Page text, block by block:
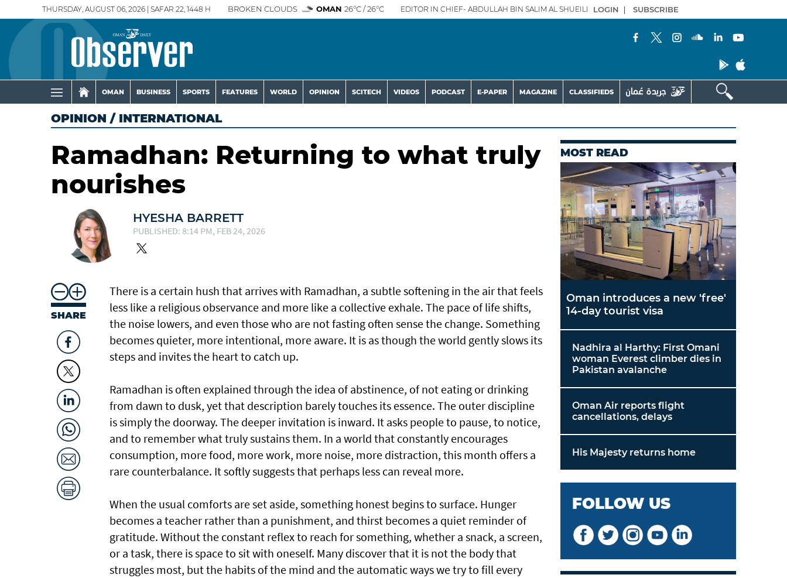
THURSDAY, AUGUST 06, 2026 | SAFAR 22, 1448 H BROKEN CLOUDS OMAN 26°C / 26°C EDITOR IN CHIEF- ABDULLAH BIN SALIM AL SHUEILI LOGIN | SUBSCRIBE
OMAN BUSINESS SPORTS FEATURES WORLD OPINION SCITECH VIDEOS PODCAST E-PAPER MAGAZINE CLASSIFIEDS
OPINION / INTERNATIONAL
Ramadhan: Returning to what truly
nourishes
HYESHA BARRETT
PUBLISHED: 8:14 PM, FEB 24, 2026
SHARE
There is a certain hush that arrives with Ramadhan, a subtle softening in the air that feels
less like a religious observance and more like a collective exhale. The pace of life shifts,
the noise lowers, and even those who are not fasting often sense the change. Something
becomes quieter, more intentional, more aware. It is as though the world gently slows its
steps and invites the heart to catch up.
Ramadhan is often explained through the idea of abstinence, of not eating or drinking
from dawn to dusk, yet that description barely touches its essence. The outer discipline
is simply the doorway. The deeper invitation is inward. It asks people to pause, to notice,
and to remember what truly sustains them. In a world that constantly encourages
consumption, more food, more work, more noise, more distraction, this month offers a
rare counterbalance. It softly suggests that perhaps less can reveal more.
When the usual comforts are set aside, something honest begins to surface. Hunger
becomes a teacher rather than a punishment, and thirst becomes a quiet reminder of
gratitude. Without the constant reflex to reach for something, whether a snack, a screen,
or a task, there is space to sit with oneself. Many discover that it is not the body that
struggles most, but the habits of the mind and the automatic ways we try to fill every
MOST READ
Oman introduces a new 'free'
14-day tourist visa
Nadhira al Harthy: First Omani
woman Everest climber dies in
Pakistan avalanche
Oman Air reports flight
cancellations, delays
His Majesty returns home
FOLLOW US